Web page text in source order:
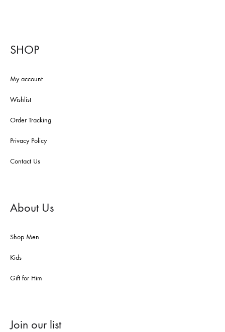
SHOP
My account
Wishlist
Order Tracking
Privacy Policy
Contact Us
About Us
Shop Men
Kids
Gift for Him
Join our list